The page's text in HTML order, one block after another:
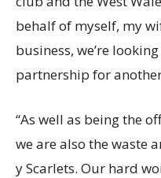
behalf of myself, my
business, we’re
partnership for
“As well as being the
we are also the waste
y Scarlets. Our hard